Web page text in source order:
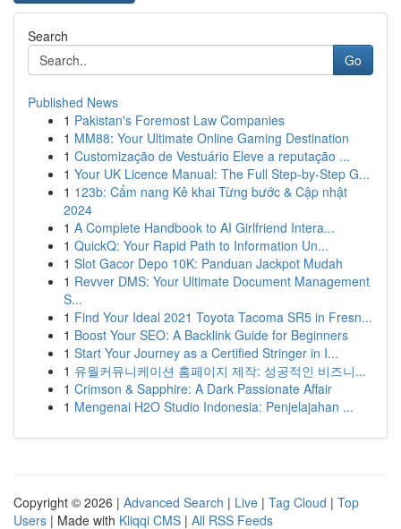
Search
Go
Published News
1 Pakistan's Foremost Law Companies
1 MM88: Your Ultimate Online Gaming Destination
1 Customização de Vestuário Eleve a reputação ...
1 Your UK Licence Manual: The Full Step-by-Step G...
1 123b: Cẩm nang Kê khai Từng bước & Cập nhật
2024
1 A Complete Handbook to AI Girlfriend Intera...
1 QuickQ: Your Rapid Path to Information Un...
1 Slot Gacor Depo 10K: Panduan Jackpot Mudah
1 Revver DMS: Your Ultimate Document Management
S...
1 Find Your Ideal 2021 Toyota Tacoma SR5 in Fresn...
1 Boost Your SEO: A Backlink Guide for Beginners
1 Start Your Journey as a Certified Stringer in I...
1 유월커뮤니케이션 홈페이지 제작: 성공적인 비즈니...
1 Crimson & Sapphire: A Dark Passionate Affair
1 Mengenai H2O Studio Indonesia: Penjelajahan ...
Copyright © 2026 | Advanced Search | Live | Tag Cloud | Top
Users | Made with Kliqqi CMS | All RSS Feeds